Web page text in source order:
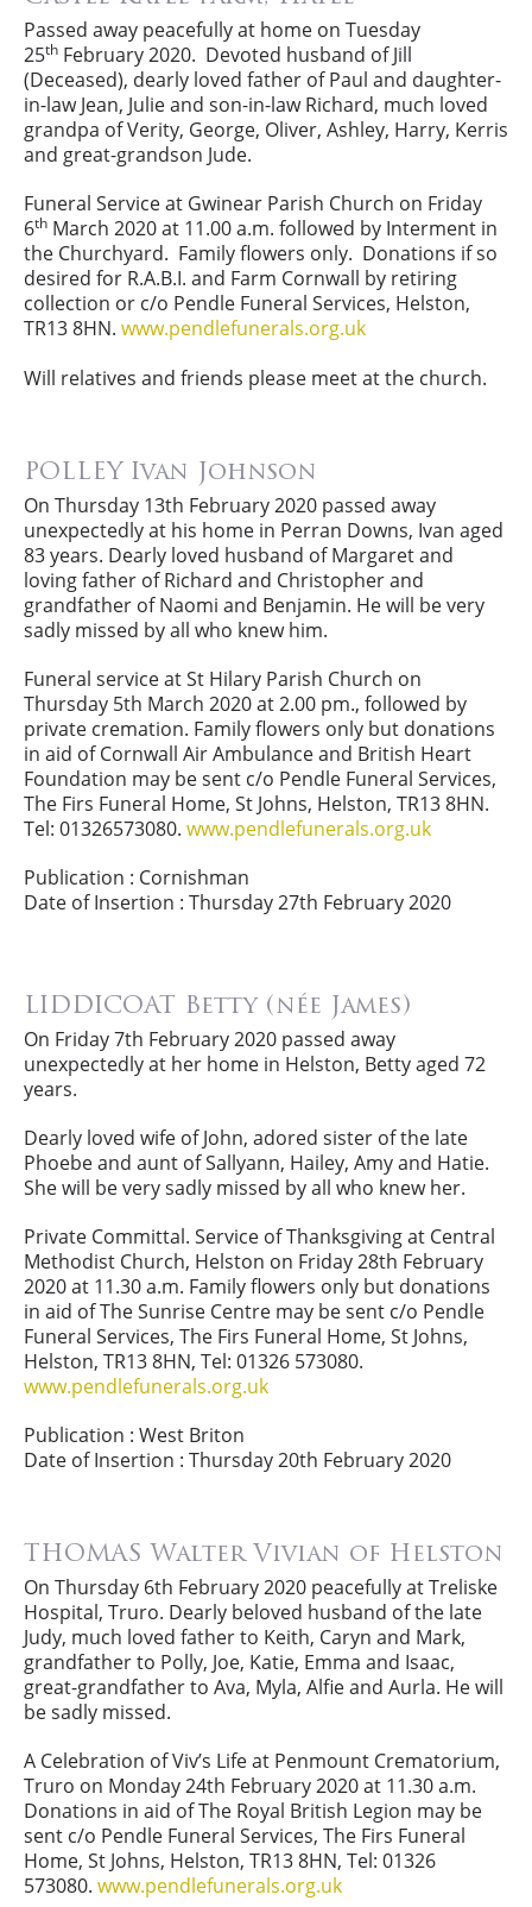
Passed away peacefully at home on Tuesday
25th February 2020. Devoted husband of Jill
(Deceased), dearly loved father of Paul and daughter-
in-law Jean, Julie and son-in-law Richard, much loved
grandpa of Verity, George, Oliver, Ashley, Harry, Kerris
and great-grandson Jude.
Funeral Service at Gwinear Parish Church on Friday
6th March 2020 at 11.00 a.m. followed by Interment in
the Churchyard. Family flowers only. Donations if so
desired for R.A.B.I. and Farm Cornwall by retiring
collection or c/o Pendle Funeral Services, Helston,
TR13 8HN. www.pendlefunerals.org.uk
Will relatives and friends please meet at the church.
POLLEY Ivan Johnson
On Thursday 13th February 2020 passed away
unexpectedly at his home in Perran Downs, Ivan aged
83 years. Dearly loved husband of Margaret and
loving father of Richard and Christopher and
grandfather of Naomi and Benjamin. He will be very
sadly missed by all who knew him.
Funeral service at St Hilary Parish Church on
Thursday 5th March 2020 at 2.00 pm., followed by
private cremation. Family flowers only but donations
in aid of Cornwall Air Ambulance and British Heart
Foundation may be sent c/o Pendle Funeral Services,
The Firs Funeral Home, St Johns, Helston, TR13 8HN.
Tel: 01326573080. www.pendlefunerals.org.uk
Publication : Cornishman
Date of Insertion : Thursday 27th February 2020
LIDDICOAT Betty (née James)
On Friday 7th February 2020 passed away
unexpectedly at her home in Helston, Betty aged 72
years.
Dearly loved wife of John, adored sister of the late
Phoebe and aunt of Sallyann, Hailey, Amy and Hatie.
She will be very sadly missed by all who knew her.
Private Committal. Service of Thanksgiving at Central
Methodist Church, Helston on Friday 28th February
2020 at 11.30 a.m. Family flowers only but donations
in aid of The Sunrise Centre may be sent c/o Pendle
Funeral Services, The Firs Funeral Home, St Johns,
Helston, TR13 8HN, Tel: 01326 573080.
www.pendlefunerals.org.uk
Publication : West Briton
Date of Insertion : Thursday 20th February 2020
THOMAS Walter Vivian of Helston
On Thursday 6th February 2020 peacefully at Treliske
Hospital, Truro. Dearly beloved husband of the late
Judy, much loved father to Keith, Caryn and Mark,
grandfather to Polly, Joe, Katie, Emma and Isaac,
great-grandfather to Ava, Myla, Alfie and Aurla. He will
be sadly missed.
A Celebration of Viv’s Life at Penmount Crematorium,
Truro on Monday 24th February 2020 at 11.30 a.m.
Donations in aid of The Royal British Legion may be
sent c/o Pendle Funeral Services, The Firs Funeral
Home, St Johns, Helston, TR13 8HN, Tel: 01326
573080. www.pendlefunerals.org.uk